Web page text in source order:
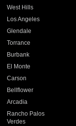
West Hills
Los Angeles
Glendale
Torrance
Burbank
El Monte
Carson
Bellflower
Arcadia
Rancho Palos
Verdes